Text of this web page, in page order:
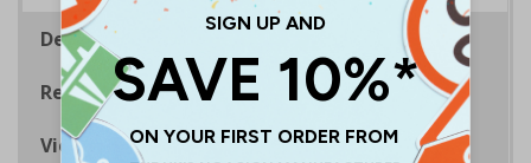
Description
Regulations
Viewing Distances